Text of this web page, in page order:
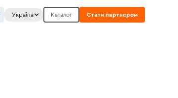
Україна Каталог Стати партнером